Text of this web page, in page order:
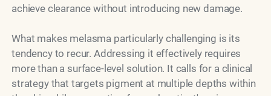
achieve clearance without introducing new damage.
What makes melasma particularly challenging is its
tendency to recur. Addressing it effectively requires
more than a surface-level solution. It calls for a clinical
strategy that targets pigment at multiple depths within